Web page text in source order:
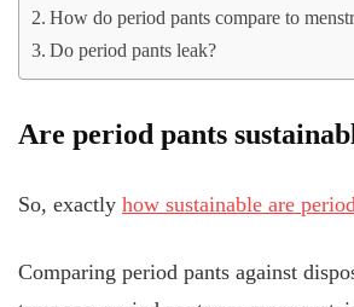
How do period pants compare to
Do period pants leak?
Are period pants
So, exactly how sustainable are
Comparing period pants against